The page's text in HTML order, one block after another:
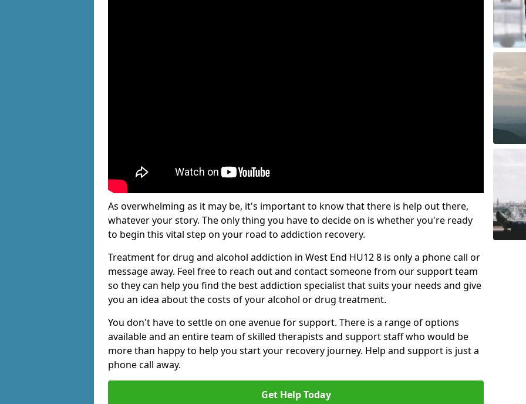
As overwhelming as it may be, it's important to know that there is help out there,
whatever your story. The only thing you have to decide on is whether you're ready
to begin this vital step on your road to addiction recovery.
Treatment for drug and alcohol addiction in West End HU12 8 is only a phone call or
message away. Feel free to reach out and contact someone from our support team
so they can help you find the best addiction specialist that suits your needs and give
you an idea about the costs of your alcohol or drug treatment.
You don't have to settle on one avenue for support. There is a range of options
available and an entire team of skilled therapists and support staff who would be
more than happy to help you start your recovery journey. Help and support is just a
phone call away.
Get Help Today